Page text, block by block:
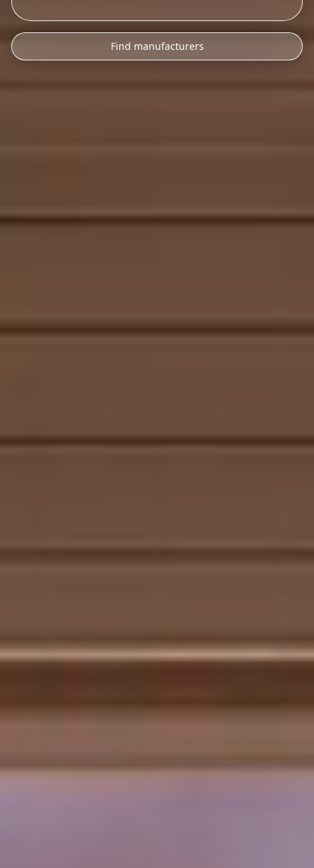
Find manufacturers